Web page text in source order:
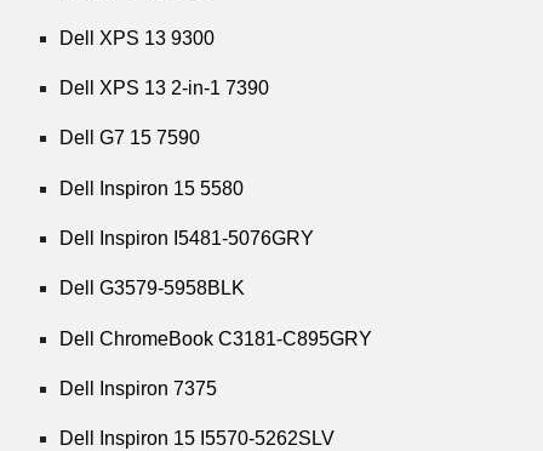
Dell XPS 13 9300
Dell XPS 13 2-in-1 7390
Dell G7 15 7590
Dell Inspiron 15 5580
Dell Inspiron I5481-5076GRY
Dell G3579-5958BLK
Dell ChromeBook C3181-C895GRY
Dell Inspiron 7375
Dell Inspiron 15 I5570-5262SLV